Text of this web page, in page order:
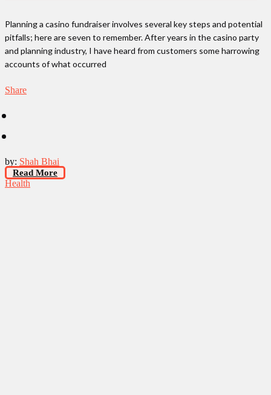
Planning a casino fundraiser involves several key steps and potential
pitfalls; here are seven to remember. After years in the casino party
and planning industry, I have heard from customers some harrowing
accounts of what occurred
Share
by: Shah Bhai
Read More
Health